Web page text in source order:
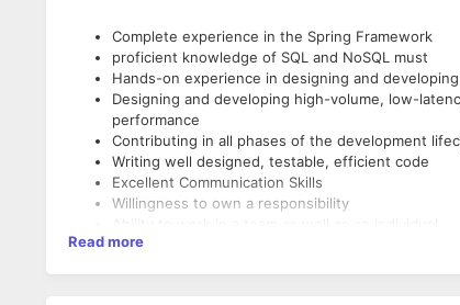
Complete experience in the Spring Framework
proficient knowledge of SQL and NoSQL must
Hands-on experience in designing and
Designing and developing high-volume, low-
performance
Contributing in all phases of the development
Writing well designed, testable, efficient code
Excellent Communication Skills
Willingness to own a responsibility
Ability to work in a team as well as an individual
Ability to work under pressure and maintain
Read more